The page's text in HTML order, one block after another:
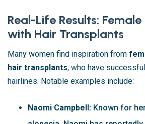
Real-Life Results:
with Hair Transplants
Many women find inspiration from
hair transplants, who have
hairlines. Notable examples include:
Naomi Campbell: Known for